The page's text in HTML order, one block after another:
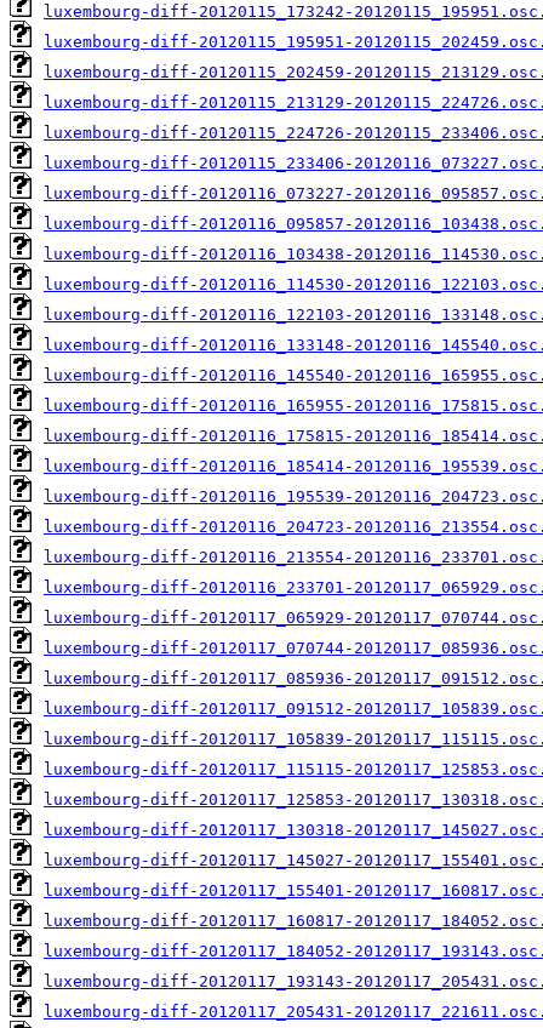
luxembourg-diff-20120115_173242-
luxembourg-diff-20120115_195951-
luxembourg-diff-20120115_202459-
luxembourg-diff-20120115_213129-
luxembourg-diff-20120115_224726-
luxembourg-diff-20120115_233406-
luxembourg-diff-20120116_073227-
luxembourg-diff-20120116_095857-
luxembourg-diff-20120116_103438-
luxembourg-diff-20120116_114530-
luxembourg-diff-20120116_122103-
luxembourg-diff-20120116_133148-
luxembourg-diff-20120116_145540-
luxembourg-diff-20120116_165955-
luxembourg-diff-20120116_175815-
luxembourg-diff-20120116_185414-
luxembourg-diff-20120116_195539-
luxembourg-diff-20120116_204723-
luxembourg-diff-20120116_213554-
luxembourg-diff-20120116_233701-
luxembourg-diff-20120117_065929-
luxembourg-diff-20120117_070744-
luxembourg-diff-20120117_085936-
luxembourg-diff-20120117_091512-
luxembourg-diff-20120117_105839-
luxembourg-diff-20120117_115115-
luxembourg-diff-20120117_125853-
luxembourg-diff-20120117_130318-
luxembourg-diff-20120117_145027-
luxembourg-diff-20120117_155401-
luxembourg-diff-20120117_160817-
luxembourg-diff-20120117_184052-
luxembourg-diff-20120117_193143-
luxembourg-diff-20120117_205431-